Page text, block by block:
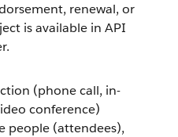
renewal, or
is available in API
(phone call, in-
conference)
people (attendees),